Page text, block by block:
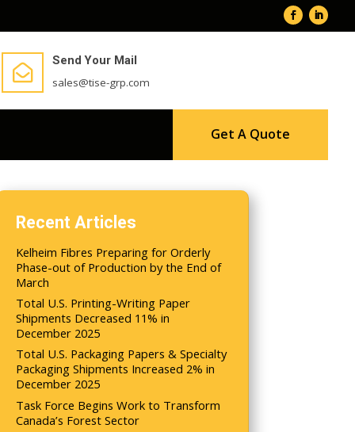

Send Your Mail
sales@tise-grp.com
Get A Quote
Recent Articles
Kelheim Fibres Preparing for Orderly
Phase-out of Production by the End of
March
Total U.S. Printing-Writing Paper
Shipments Decreased 11% in
December 2025
Total U.S. Packaging Papers & Specialty
Packaging Shipments Increased 2% in
December 2025
Task Force Begins Work to Transform
Canada’s Forest Sector